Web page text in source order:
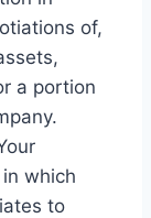
of,
a portion
which
to